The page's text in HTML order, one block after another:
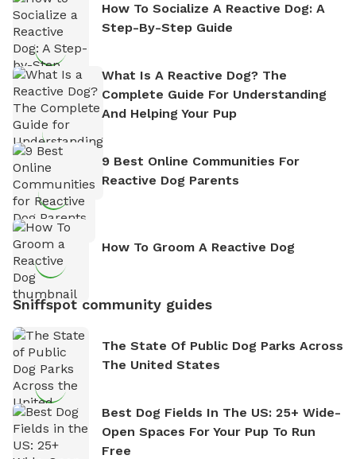
How To Socialize A Reactive Dog: A
Step-By-Step Guide
What Is A Reactive Dog? The
Complete Guide For Understanding
And Helping Your Pup
9 Best Online Communities For
Reactive Dog Parents
How To Groom A Reactive Dog
Sniffspot community guides
The State Of Public Dog Parks Across
The United States
Best Dog Fields In The US: 25+ Wide-
Open Spaces For Your Pup To Run
Free